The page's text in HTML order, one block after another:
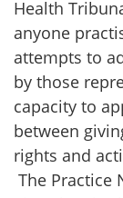
Health
anyone
attempts to
by those
capacity to
between
rights and
The Practice